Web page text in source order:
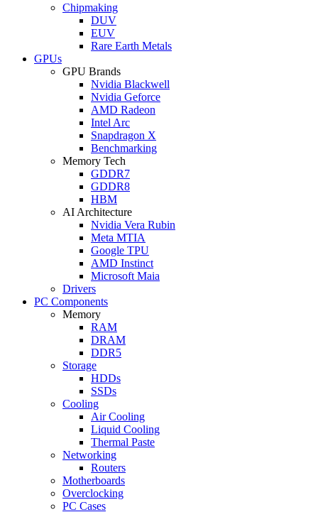
Chipmaking
DUV
EUV
Rare Earth Metals
GPUs
GPU Brands
Nvidia Blackwell
Nvidia Geforce
AMD Radeon
Intel Arc
Snapdragon X
Benchmarking
Memory Tech
GDDR7
GDDR8
HBM
AI Architecture
Nvidia Vera Rubin
Meta MTIA
Google TPU
AMD Instinct
Microsoft Maia
Drivers
PC Components
Memory
RAM
DRAM
DDR5
Storage
HDDs
SSDs
Cooling
Air Cooling
Liquid Cooling
Thermal Paste
Networking
Routers
Motherboards
Overclocking
PC Cases